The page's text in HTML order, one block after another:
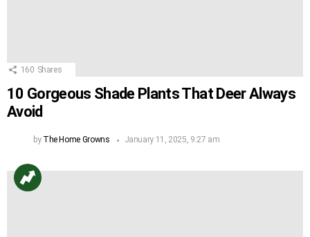
160 Shares
10 Gorgeous Shade Plants That Deer Always
Avoid
by The Home Growns January 11, 2025, 9:27 am